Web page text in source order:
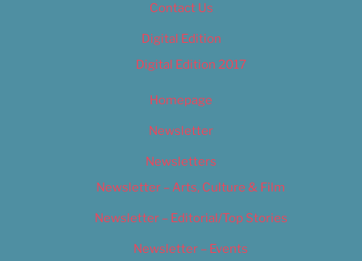
Contact Us
Digital Edition
Digital Edition 2017
Homepage
Newsletter
Newsletters
Newsletter – Arts, Culture & Film
Newsletter – Editorial/Top Stories
Newsletter – Events